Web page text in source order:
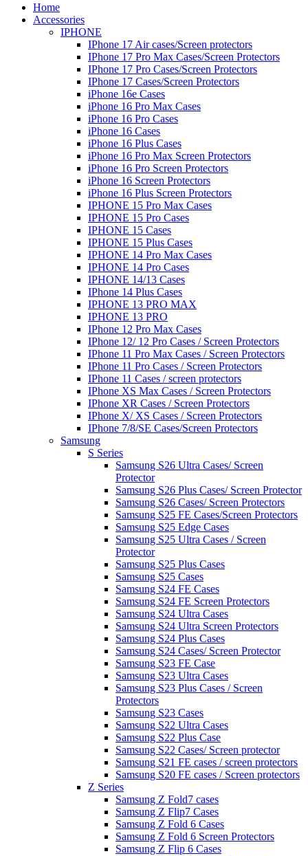
Home
Accessories
IPHONE
IPhone 17 Air cases/Screen protectors
IPhone 17 Pro Max Cases/Screen Protectors
IPhone 17 Pro Cases/Screen Protectors
IPhone 17 Cases/Screen Protectors
iPhone 16e Cases
iPhone 16 Pro Max Cases
iPhone 16 Pro Cases
iPhone 16 Cases
iPhone 16 Plus Cases
iPhone 16 Pro Max Screen Protectors
iPhone 16 Pro Screen Protectors
iPhone 16 Screen Protectors
iPhone 16 Plus Screen Protectors
IPHONE 15 Pro Max Cases
IPHONE 15 Pro Cases
IPHONE 15 Cases
IPHONE 15 Plus Cases
IPHONE 14 Pro Max Cases
IPHONE 14 Pro Cases
IPHONE 14/13 Cases
IPhone 14 Plus Cases
IPHONE 13 PRO MAX
IPHONE 13 PRO
IPhone 12 Pro Max Cases
IPhone 12/ 12 Pro Cases / Screen Protectors
IPhone 11 Pro Max Cases / Screen Protectors
IPhone 11 Pro Cases / Screen Protectors
IPhone 11 Cases / screen protectors
IPhone XS Max Cases / Screen Protectors
IPhone XR Cases / Screen Protectors
IPhone X/ XS Cases / Screen Protectors
IPhone 7/8/SE Cases/Screen Protectors
Samsung
S Series
Samsung S26 Ultra Cases/ Screen
Protector
Samsung S26 Plus Cases/ Screen Protector
Samsung S26 Cases/ Screen Protectors
Samsung S25 FE Cases/Screen Protectors
Samsung S25 Edge Cases
Samsung S25 Ultra Cases / Screen
Protector
Samsung S25 Plus Cases
Samsung S25 Cases
Samsung S24 FE Cases
Samsung S24 FE Screen Protectors
Samsung S24 Ultra Cases
Samsung S24 Ultra Screen Protectors
Samsung S24 Plus Cases
Samsung S24 Cases/ Screen Protector
Samsung S23 FE Case
Samsung S23 Ultra Cases
Samsung S23 Plus Cases / Screen
Protectors
Samsung S23 Cases
Samsung S22 Ultra Cases
Samsung S22 Plus Case
Samsung S22 Cases/ Screen protector
Samsung S21 FE cases / screen protectors
Samsung S20 FE cases / Screen protectors
Z Series
Samsung Z Fold7 cases
Samsung Z Flip7 Cases
Samsung Z Fold 6 Cases
Samsung Z Fold 6 Screen Protectors
Samsung Z Flip 6 Cases